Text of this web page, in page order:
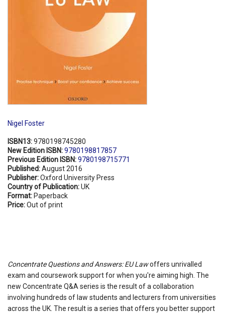
Nigel Foster
ISBN13:9780198745280
New Edition ISBN:9780198817857
Previous Edition ISBN:9780198715771
Published:August 2016
Publisher:Oxford University Press
Country of Publication:UK
Format: Paperback
Price:Out of print
Concentrate Questions and Answers: EU Lawoffers unrivalled
exam and coursework support for when you're aiming high. The
new Concentrate Q&A series is the result of a collaboration
involving hundreds of law students and lecturers from universities
across the UK. The result is a series that offers you better support